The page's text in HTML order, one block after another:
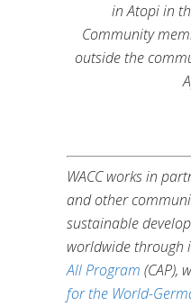
in Atopi in
Community
outside the
WACC works in
and other
sustainable
worldwide through
All Program (CAP),
for the World-